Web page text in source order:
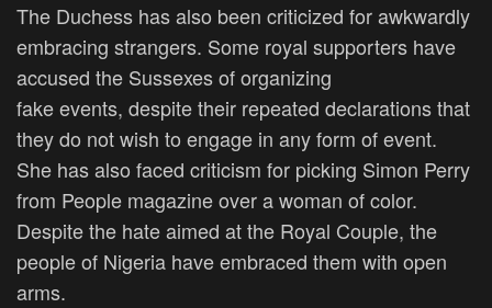
The Duchess has also been criticized for awkwardly
embracing strangers. Some royal supporters have
accused the Sussexes of organizing
fakeevents, despite their repeated declarations that
they do not wish to engage in anyform ofevent.
She has also faced criticism for picking Simon Perry
from People magazine over a woman of color.
Despite the hate aimed at the Royal Couple, the
people of Nigeria have embraced them with open
arms.